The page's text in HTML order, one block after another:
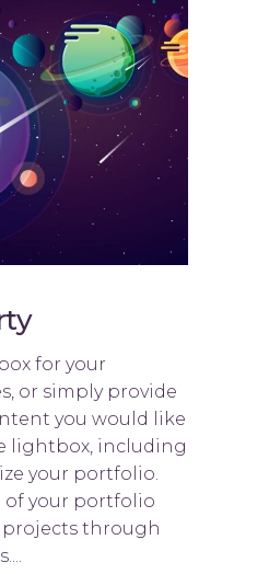
for your
or simply provide
you would like
lightbox, including
your portfolio.
of your portfolio
projects through